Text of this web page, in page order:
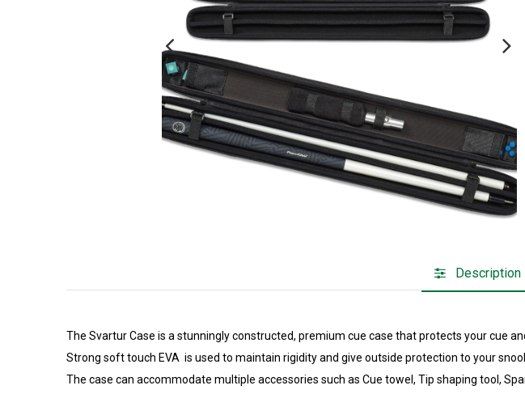
Description
The Svartur Case is a stunningly constructed, premium cue case that protects your cue
Strong soft touch EVA is used to maintain rigidity and give outside protection to your
The case can accommodate multiple accessories such as Cue towel, Tip shaping tool,